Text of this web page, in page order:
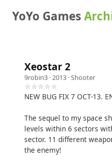
YoYo Games
Xeostar 2
9robin3 · 2013 ·Shooter
☆☆☆☆☆
NEW BUG FIX 7 OCT-13.
The sequel to my space
levels within 6 sectors
sector. 11 different
the enemy!